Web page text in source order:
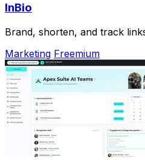
InBio
Brand, shorten, and track
Marketing Freemium